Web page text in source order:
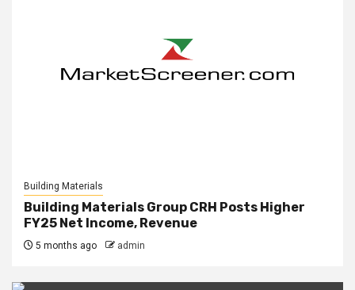
Building Materials
Building Materials Group CRH Posts Higher
FY25 Net Income, Revenue
5 months ago admin